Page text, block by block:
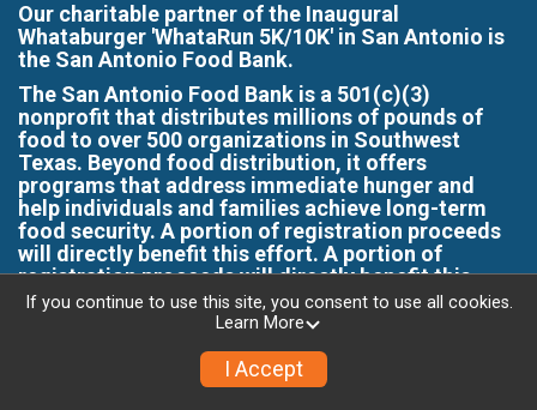
Our charitable partner of the Inaugural
Whataburger 'WhataRun 5K/10K' in San Antonio is
the San Antonio Food Bank.
The San Antonio Food Bank is a 501(c)(3)
nonprofit that distributes millions of pounds of
food to over 500 organizations in Southwest
Texas. Beyond food distribution, it offers
programs that address immediate hunger and
help individuals and families achieve long-term
food security. A portion of registration proceeds
will directly benefit this effort. A portion of
registration proceeds will directly benefit this
effort.
Interested in Sponsorship -
If you continue to use this site, you consent to use all cookies.
Learn More
I Accept